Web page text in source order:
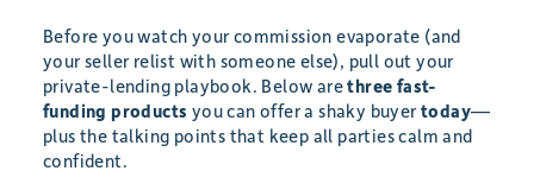
Before you watch your commission evaporate (and
your seller relist with someone else), pull out your
private-lending playbook. Below arethree fast-
funding products you can offer a shaky buyertoday—
plus the talking points that keep all parties calm and
confident.